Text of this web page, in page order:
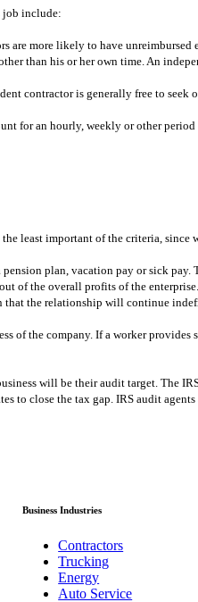
job include:
are more likely to have unreimbursed
than his or her own time. An
contractor is generally free to
for an hourly, weekly or other
least important of the criteria,
plan, vacation pay or sick
of the overall profits of the enterprise.
the relationship will continue
of the company. If a worker
will be their audit target. The
to close the tax gap. IRS audit
Business Industries
Contractors
Trucking
Energy
Auto Service